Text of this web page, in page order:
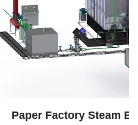
Boiler System